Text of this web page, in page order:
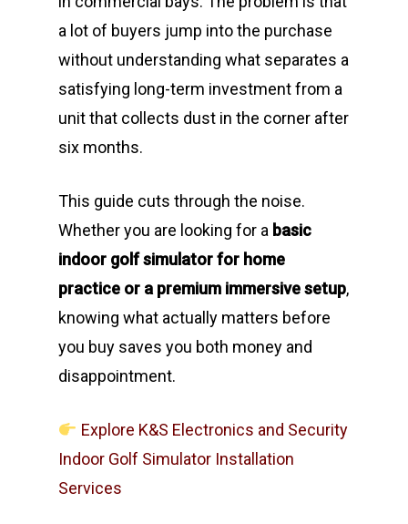
a lot of buyers jump into the purchase
without understanding what separates a
satisfying long-term investment from a
unit that collects dust in the corner after
six months.
This guide cuts through the noise.
Whether you are looking for a basic
indoor golf simulator for home
practice or a premium immersive setup,
knowing what actually matters before
you buy saves you both money and
disappointment.
Explore K&S Electronics and Security
Indoor Golf Simulator Installation
Services